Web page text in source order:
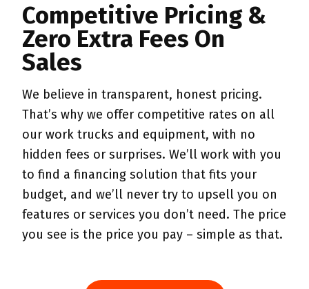
Competitive Pricing &
Zero Extra Fees On
Sales
We believe in transparent, honest pricing.
That’s why we offer competitive rates on all
our work trucks and equipment, with no
hidden fees or surprises. We’ll work with you
to find a financing solution that fits your
budget, and we’ll never try to upsell you on
features or services you don’t need. The price
you see is the price you pay – simple as that.